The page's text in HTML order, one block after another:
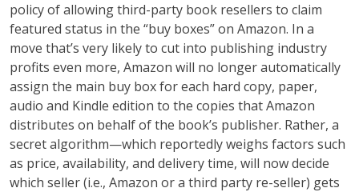
policy of allowing third-party book resellers to claim
featured status in the “buy boxes” on Amazon. In a
move that’s very likely to cut into publishing industry
profits even more, Amazon will no longer automatically
assign the main buy box for each hard copy, paper,
audio and Kindle edition to the copies that Amazon
distributes on behalf of the book’s publisher. Rather, a
secret algorithm—which reportedly weighs factors such
as price, availability, and delivery time, will now decide
which seller (i.e., Amazon or a third party re-seller) gets